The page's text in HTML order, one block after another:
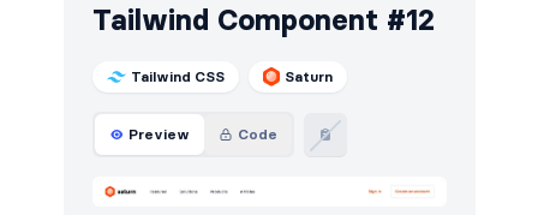
Tailwind Component #12
Tailwind CSS Saturn
Preview Code